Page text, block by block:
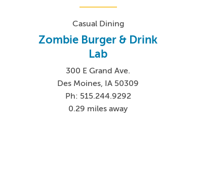
Casual Dining
Zombie Burger & Drink
Lab
300 E Grand Ave.
Des Moines, IA 50309
Ph: 515.244.9292
0.29 miles away